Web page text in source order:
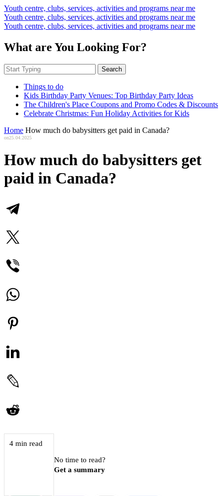
Youth centre, clubs, services, activities and programs near me
Youth centre, clubs, services, activities and programs near me
Youth centre, clubs, services, activities and programs near me
What are You Looking For?
Search
Things to do
Kids Birthday Party Venues: Top Birthday Party Ideas
The Children's Place Coupons and Promo Codes & Discounts
Celebrate Christmas: Fun Holiday Activities for Kids
Home How much do babysitters get paid in Canada?
on25.04.2025
How much do babysitters get
paid in Canada?
4 min read
No time to read?
Get a summary